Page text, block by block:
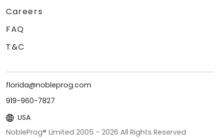
Careers
FAQ
T&C
florida@nobleprog.com
919-960-7827
USA
NobleProg® Limited 2005 - 2026 All Rights Reserved